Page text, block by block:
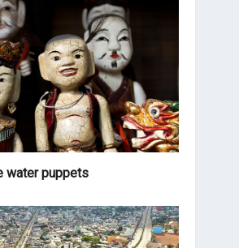
water puppets